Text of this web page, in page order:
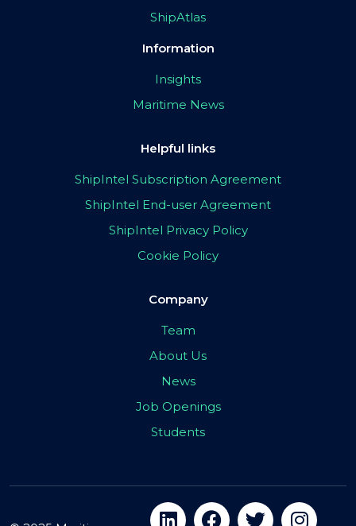
ShipAtlas
Information
Insights
Maritime News
Helpful links
ShipIntel Subscription Agreement
ShipIntel End-user Agreement
ShipIntel Privacy Policy
Cookie Policy
Company
Team
About Us
News
Job Openings
Students